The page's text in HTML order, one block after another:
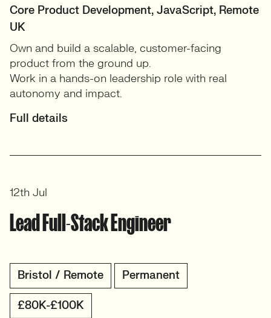
Core Product Development, JavaScript, Remote
UK
Own and build a scalable, customer-facing
product from the ground up.
Work in a hands-on leadership role with real
autonomy and impact.
Full details
Lead Full-Stack Engineer
Bristol / Remote Permanent
£80K-£100K
12th Jul